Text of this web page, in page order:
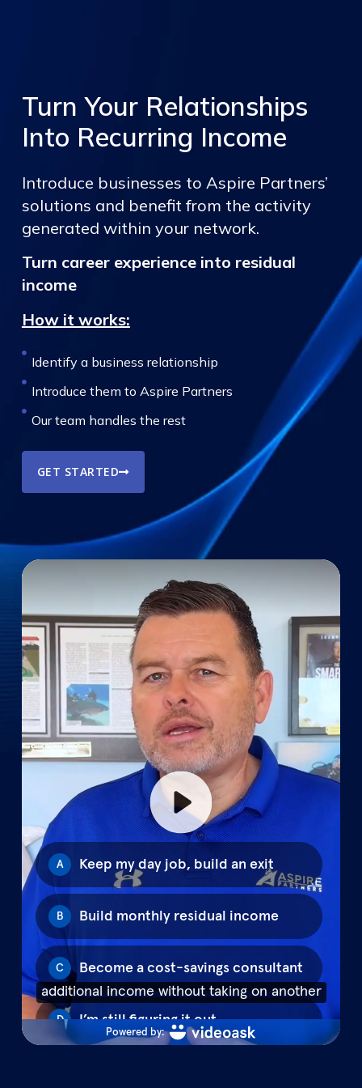
Turn Your Relationships
Into Recurring Income
Introduce businesses to Aspire Partners’
solutions and benefit from the activity
generated within your network.
Turn career experience into residual
income
How it works:
Identify a business relationship
Introduce them to Aspire Partners
Our team handles the rest
GET STARTED